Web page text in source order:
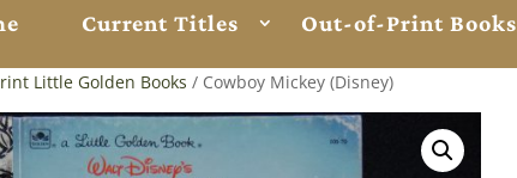
Current Titles Out-of-Print Books
Little Golden Books / Cowboy Mickey (Disney)